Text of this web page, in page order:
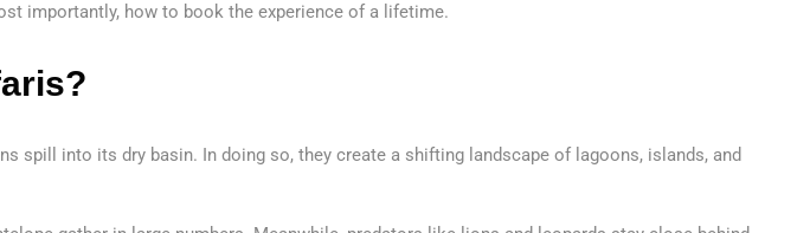
importantly, how to book the experience of a lifetime.
spill into its dry basin. In doing so, they create a shifting landscape of lagoons, islands, and